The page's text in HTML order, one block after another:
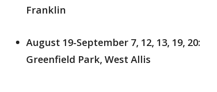
Franklin
August 19-September 7, 12, 13, 19, 20:
Greenfield Park, West Allis